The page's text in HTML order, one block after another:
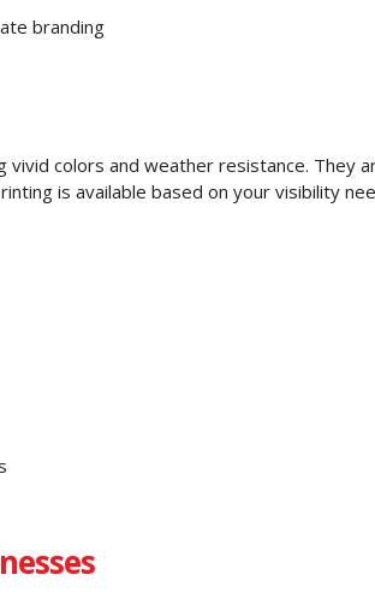
branding
vivid colors and weather resistance. They
is available based on your visibility